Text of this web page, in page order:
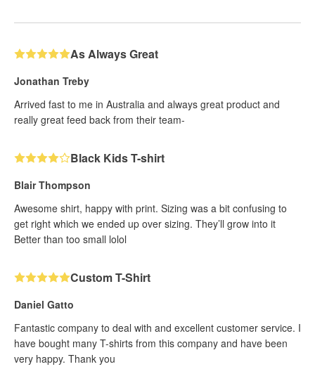
As Always Great
Jonathan Treby
Arrived fast to me in Australia and always great product and
really great feed back from their team-
Black Kids T-shirt
Blair Thompson
Awesome shirt, happy with print. Sizing was a bit confusing to
get right which we ended up over sizing. They’ll grow into it
Better than too small lolol
Custom T-Shirt
Daniel Gatto
Fantastic company to deal with and excellent customer service. I
have bought many T-shirts from this company and have been
very happy. Thank you